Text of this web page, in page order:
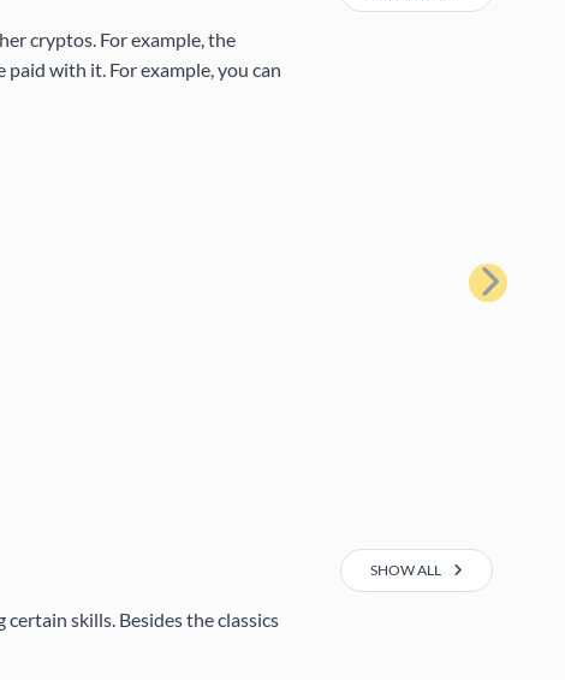
cryptos. For example, the
with it. For example, you can
Next
skills. Besides the classics
SHOW ALL